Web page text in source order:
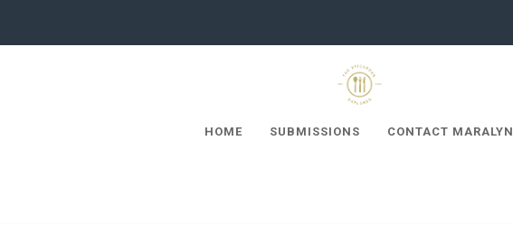
HOME SUBMISSIONS CONTACT MARALYN